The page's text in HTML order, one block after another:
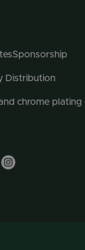
Sponsorship
Distribution
chrome plating